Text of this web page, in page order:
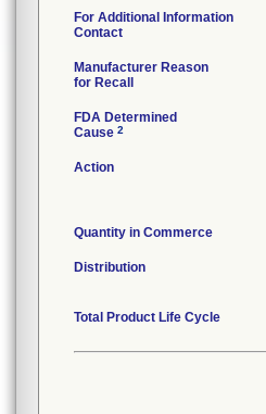
For Additional Information
Contact
Manufacturer Reason
for Recall
FDA Determined
Cause 2
Action
Quantity in Commerce
Distribution
Total Product Life Cycle